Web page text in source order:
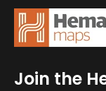
Join the